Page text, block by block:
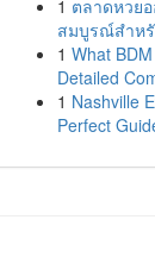
1 ตลาดหวย
สมบูรณ์สำห
1 What
Detailed
1 Nashville
Perfect